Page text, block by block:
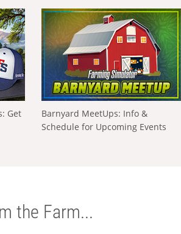
Get
Barnyard MeetUps: Info &
Schedule for Upcoming Events
the Farm...